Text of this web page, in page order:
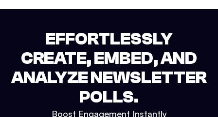
EFFORTLESSLY
CREATE, EMBED, AND
ANALYZE NEWSLETTER
POLLS.
Boost Engagement Instantly